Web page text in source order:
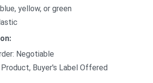
yellow, or green
Negotiable
Buyer's Label Offered